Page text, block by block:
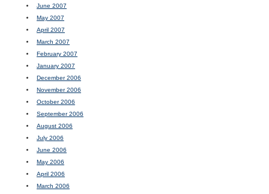
June 2007
May 2007
April 2007
March 2007
February 2007
January 2007
December 2006
November 2006
October 2006
September 2006
August 2006
July 2006
June 2006
May 2006
April 2006
March 2006